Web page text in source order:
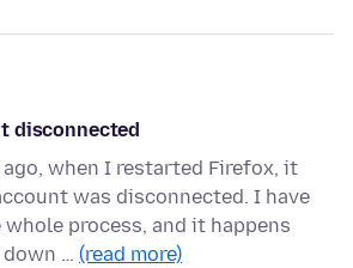
disconnected
when I restarted Firefox, it
was disconnected. I have
process, and it happens
… (read more)